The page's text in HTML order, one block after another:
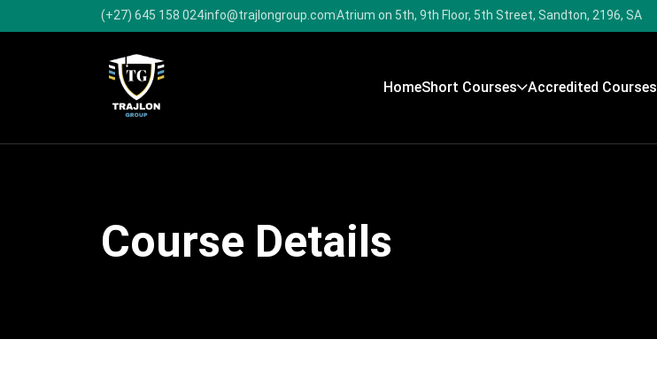
(+27) 645 158 024info@trajlongroup.comAtrium on 5th, 9th Floor, 5th Street, Sandton, 2196, SA
HomeShort Courses Accredited Courses
Course Details